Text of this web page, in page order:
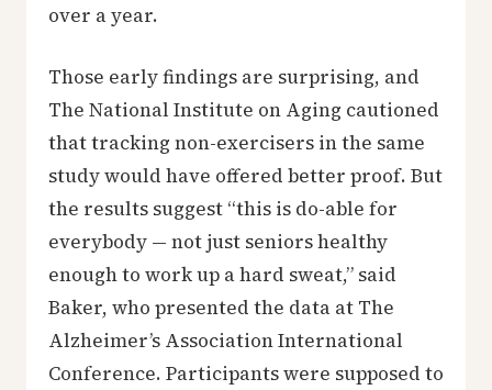
over a year.
Those early findings are surprising, and
The National Institute on Aging cautioned
that tracking non-exercisers in the same
study would have offered better proof. But
the results suggest “this is do-able for
everybody — not just seniors healthy
enough to work up a hard sweat,” said
Baker, who presented the data at The
Alzheimer’s Association International
Conference. Participants were supposed to